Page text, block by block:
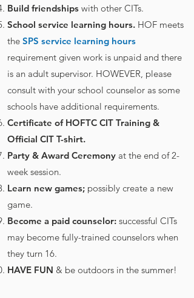
Build friendships with other CITs.
School service learning hours. HOF meets
the SPS service learning hours
requirement given work is unpaid and there
is an adult supervisor. HOWEVER, please
consult with your school counselor as some
schools have additional requirements.
Certificate of HOFTC CIT Training &
Official CIT T-shirt.
Party & Award Ceremony at the end of 2-
week session.
Learn new games; possibly create a new
game.
Become a paid counselor: successful CITs
may become fully-trained counselors when
they turn 16.
HAVE FUN & be outdoors in the summer!